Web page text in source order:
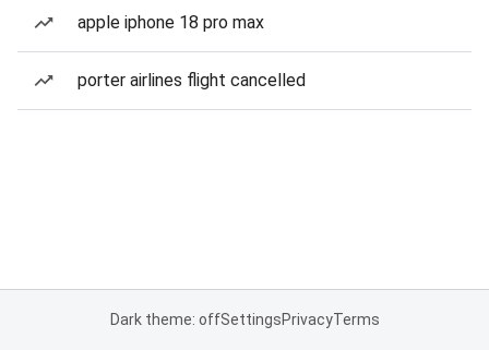
apple iphone 18 pro max
porter airlines flight cancelled
Dark theme: offSettingsPrivacyTerms